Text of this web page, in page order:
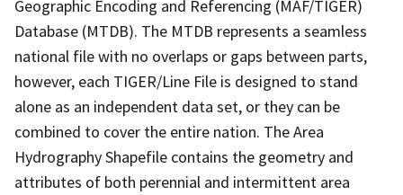
Geographic Encoding and Referencing (MAF/TIGER)
Database (MTDB). The MTDB represents a seamless
national file with no overlaps or gaps between parts,
however, each TIGER/Line File is designed to stand
alone as an independent data set, or they can be
combined to cover the entire nation. The Area
Hydrography Shapefile contains the geometry and
attributes of both perennial and intermittent area